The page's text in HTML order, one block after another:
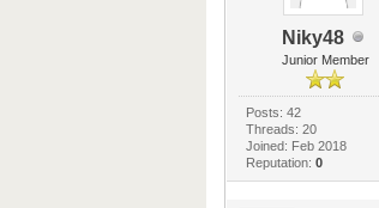
Niky48
Junior Member
Posts: 42
Threads: 20
Joined: Feb 2018
Reputation: 0